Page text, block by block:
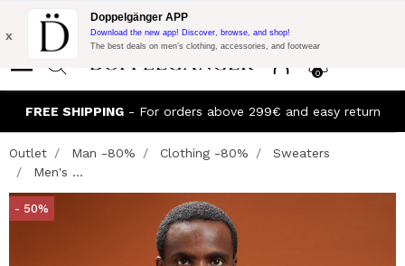
Flash Promo:
Extra 10% off on €300 of Purchase with code:
DOPPEL300
0
x
Doppelgänger APP
Download the new app! Discover, browse, and shop!
The best deals on men’s clothing, accessories, and footwear
FREE SHIPPING- For orders above 299€ and easy return
Outlet Man -80% Clothing -80%
Sweaters
Men's ...
- 50%